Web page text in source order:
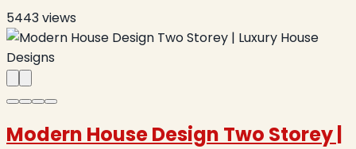
5443views
Modern House Design Two Storey |